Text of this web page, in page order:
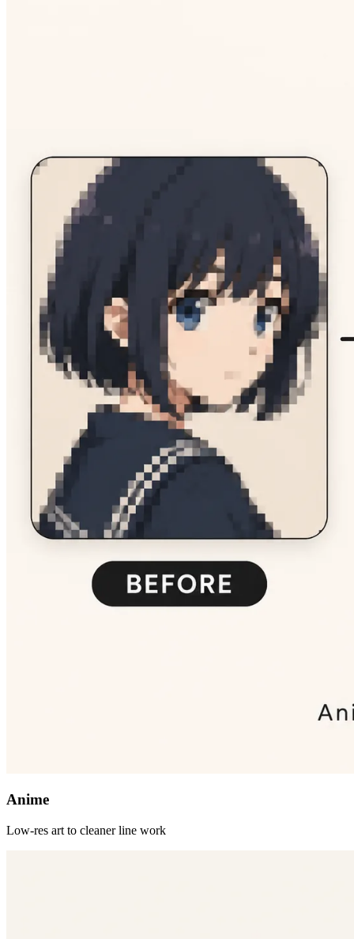
Anime
Low-res art to cleaner line work